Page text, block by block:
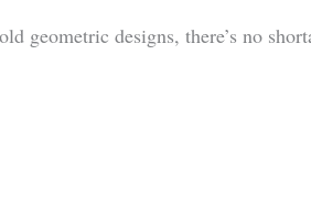
geometric designs, there’s no